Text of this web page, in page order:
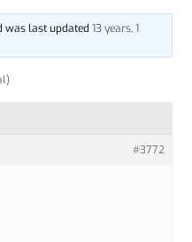
was last updated 13 years, 1
#3772